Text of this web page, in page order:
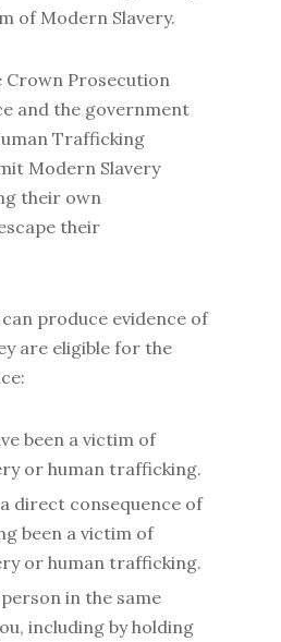
of Modern Slavery.
Crown Prosecution
and the government
Trafficking
Modern Slavery
their own
their
produce evidence of
are eligible for the
been a victim of
or human trafficking.
direct consequence of
been a victim of
or human trafficking.
in the same
including by holding